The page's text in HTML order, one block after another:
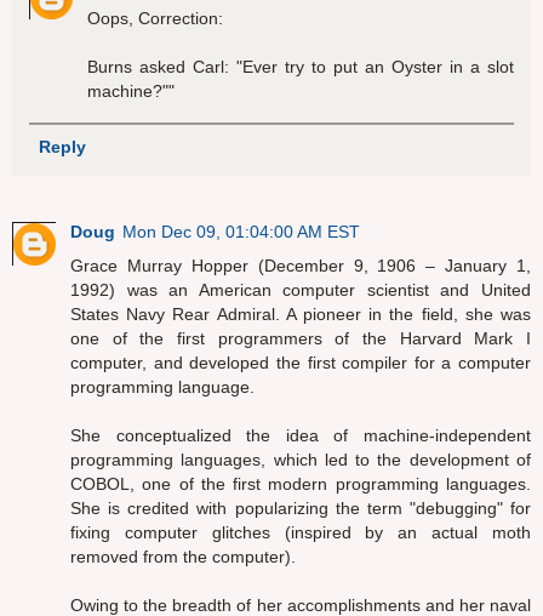
Oops, Correction:
Burns asked Carl: "Ever try to put an Oyster in a slot
machine?""
Reply
Doug Mon Dec 09, 01:04:00 AM EST
Grace Murray Hopper (December 9, 1906 – January 1,
1992) was an American computer scientist and United
States Navy Rear Admiral. A pioneer in the field, she was
one of the first programmers of the Harvard Mark I
computer, and developed the first compiler for a computer
programming language.
She conceptualized the idea of machine-independent
programming languages, which led to the development of
COBOL, one of the first modern programming languages.
She is credited with popularizing the term "debugging" for
fixing computer glitches (inspired by an actual moth
removed from the computer).
Owing to the breadth of her accomplishments and her naval